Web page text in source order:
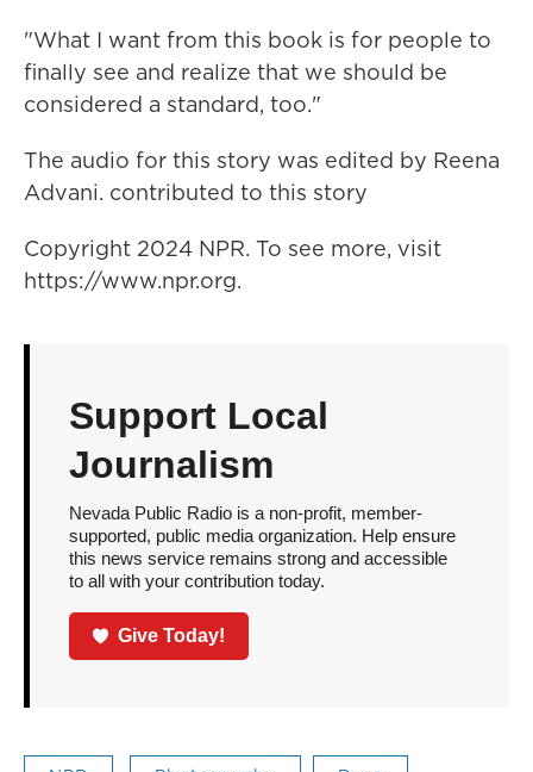
"What I want from this book is for people to
finally see and realize that we should be
considered a standard, too."
The audio for this story was edited by Reena
Advani. contributed to this story
Copyright 2024 NPR. To see more, visit
https://www.npr.org.
Support Local
Journalism
Nevada Public Radio is a non-profit, member-
supported, public media organization. Help ensure
this news service remains strong and accessible
to all with your contribution today.
Give Today!